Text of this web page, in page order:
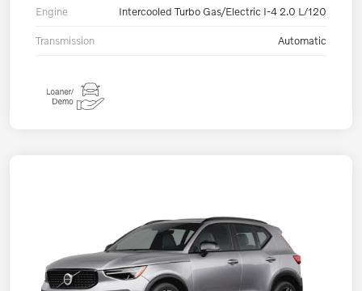
Engine Intercooled Turbo Gas/Electric I-4 2.0 L/120
Transmission Automatic